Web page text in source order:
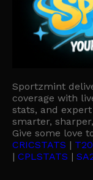
Sportzmint
coverage with
stats, and
smarter,
Give some love
CRICSTATS |
| CPLSTATS |